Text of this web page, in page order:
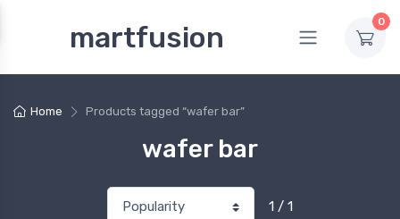
martfusion 0
Home Products tagged “wafer bar”
wafer bar
1 / 1